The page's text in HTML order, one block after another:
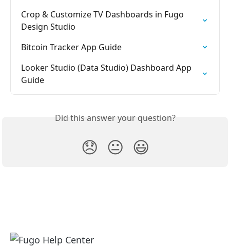
Crop & Customize TV Dashboards in Fugo
Design Studio
Bitcoin Tracker App Guide
Looker Studio (Data Studio) Dashboard App
Guide
Did this answer your question?
😞 😐 😃